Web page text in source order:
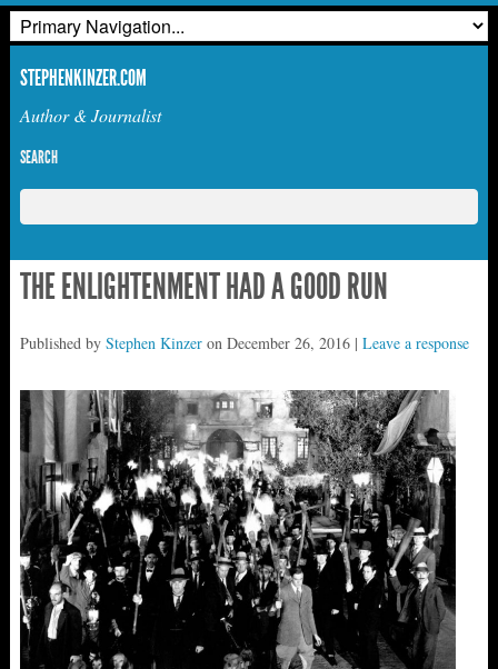
STEPHENKINZER.COM
Author & Journalist
SEARCH
THE ENLIGHTENMENT HAD A GOOD RUN
Published by Stephen Kinzeron December 26, 2016| Leave a response